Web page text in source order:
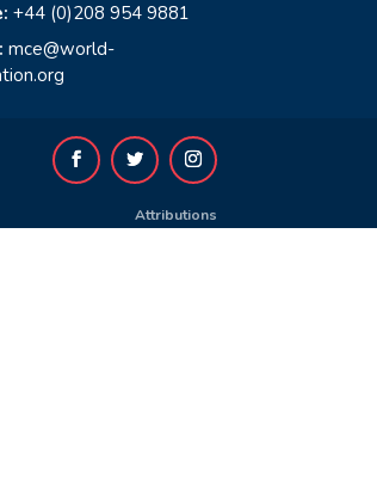
+44 (0)208 954 9881
mce@world-
Attributions